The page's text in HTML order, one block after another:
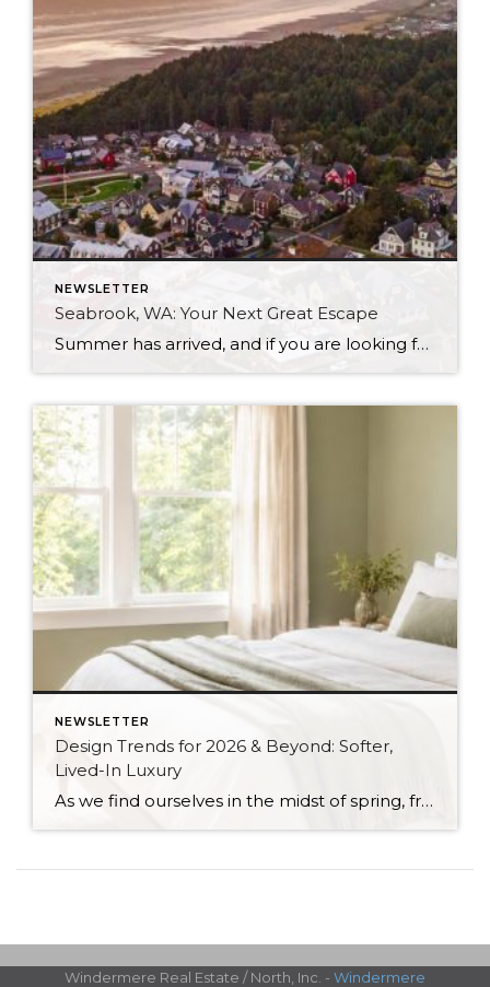
NEWSLETTER
Seabrook, WA: Your Next Great Escape
Summer has arrived, and if you are looking for a great escape only 3 hours from Seattle, you should check out Seabrook on the Washington Coast! I had the opportunity to enjoy it this winter, and I am excited to share all the aspects this gem of a town has to offer, along with a discount you […]
NEWSLETTER
Design Trends for 2026 & Beyond: Softer,
Lived-In Luxury
As we find ourselves in the midst of spring, freshening up our surroundings is a natural inclination. If you have been dreaming of updating your space, trying something new, or just want an overall refresh, I’ve uncovered the latest trends to help inspire your next project. Don’t miss all the fun links below that help bring […]
Windermere Real Estate / North, Inc. - Windermere